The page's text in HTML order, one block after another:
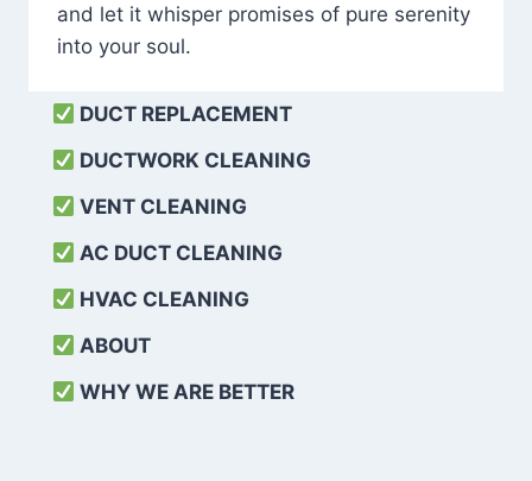
and let it whisper promises of pure serenity
into your soul.
DUCT REPLACEMENT
DUCTWORK CLEANING
VENT CLEANING
AC DUCT CLEANING
HVAC CLEANING
ABOUT
WHY WE ARE BETTER